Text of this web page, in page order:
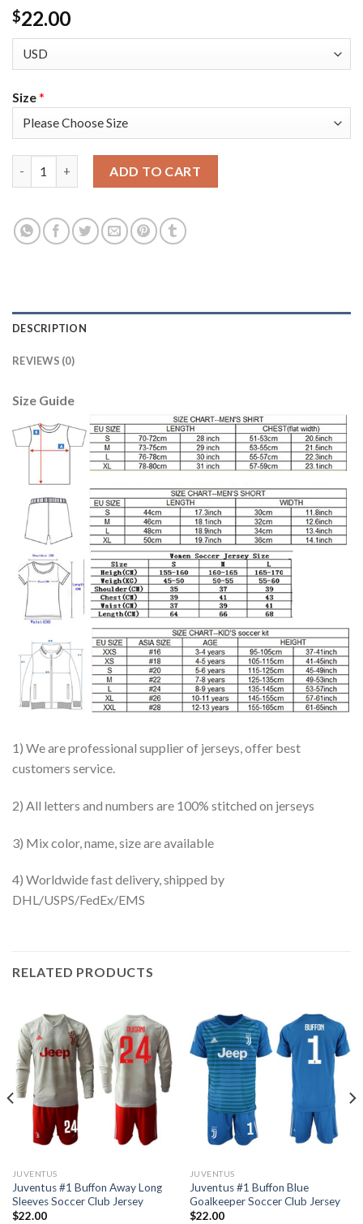
$22.00
Size*
ADD TO CART
DESCRIPTION
REVIEWS (0)
Size Guide
1) We are professional supplier of jerseys, offer best
customers service.
2) All letters and numbers are 100% stitched on jerseys
3) Mix color, name, size are available
4) Worldwide fast delivery, shipped by
DHL/USPS/FedEx/EMS
RELATED PRODUCTS
JUVENTUS
Juventus #1 Buffon Away Long
Sleeves Soccer Club Jersey
$22.00
JUVENTUS
Juventus #1 Buffon Blue
Goalkeeper Soccer Club Jersey
$22.00